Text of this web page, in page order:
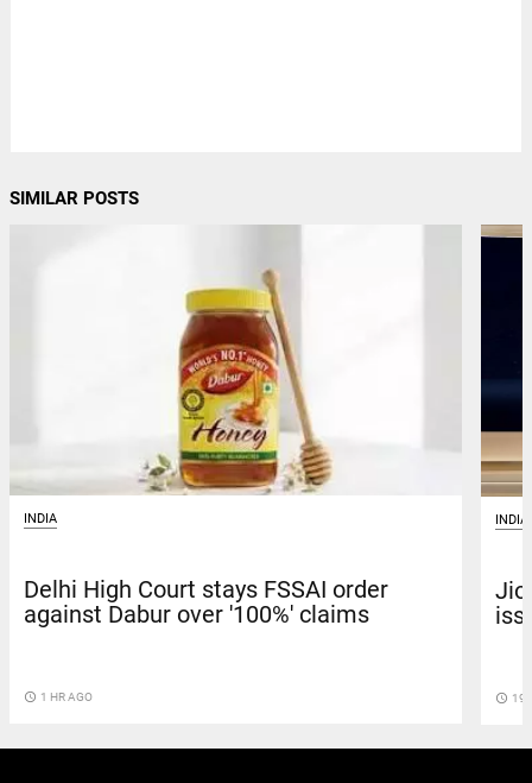
SIMILAR POSTS
INDIA
Delhi High Court stays FSSAI order
against Dabur over '100%' claims
access_time 1 HR AGO
INDIA
Jio
access_time 19